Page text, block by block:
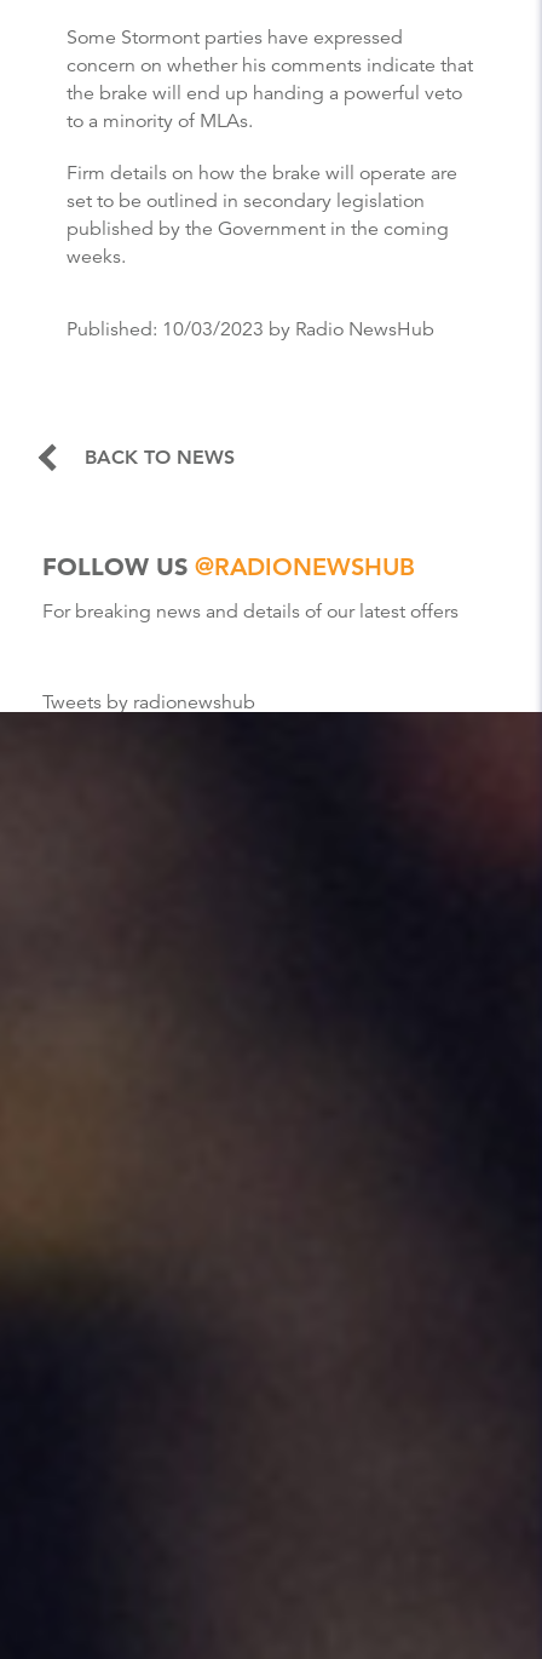
Some Stormont parties have expressed
concern on whether his comments indicate that
the brake will end up handing a powerful veto
to a minority of MLAs.
Firm details on how the brake will operate are
set to be outlined in secondary legislation
published by the Government in the coming
weeks.
Published: 10/03/2023 by Radio NewsHub
BACK TO NEWS
FOLLOW US @RADIONEWSHUB
For breaking news and details of our latest offers
Tweets by radionewshub